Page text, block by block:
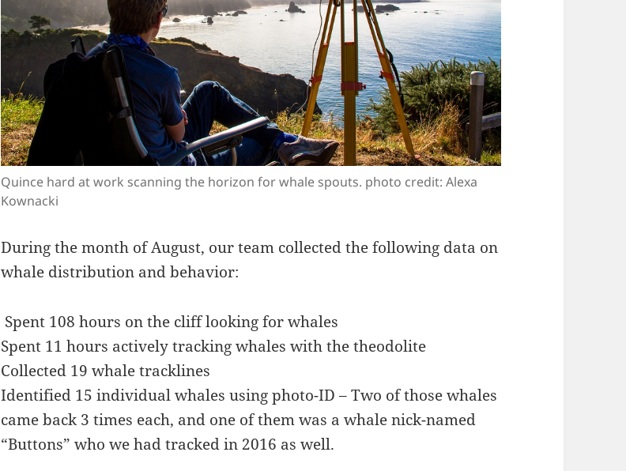
Quince hard at work scanning the horizon for whale spouts. photo credit: Alexa
Kownacki
During the month of August, our team collected the following data on
whale distribution and behavior:
Spent 108 hours on the cliff looking for whales
Spent 11 hours actively tracking whales with the theodolite
Collected 19 whale tracklines
Identified 15 individual whales using photo-ID – Two of those whales
came back 3 times each, and one of them was a whale nick-named
“Buttons” who we had tracked in 2016 as well.